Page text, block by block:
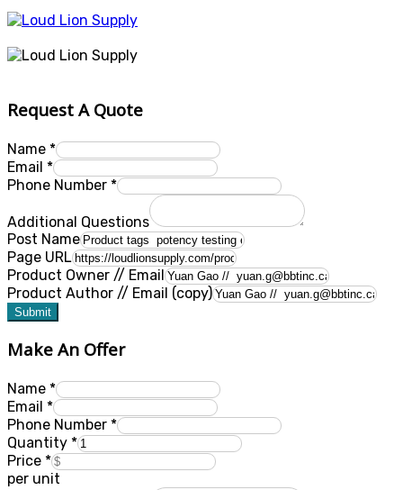
Request A Quote
Name *
Email *
Phone Number *
Additional Questions
Post Name
Page URL
Product Owner // Email
Product Author // Email (copy)
Submit
Make An Offer
Name *
Email *
Phone Number *
Quantity *
Price *
per unit